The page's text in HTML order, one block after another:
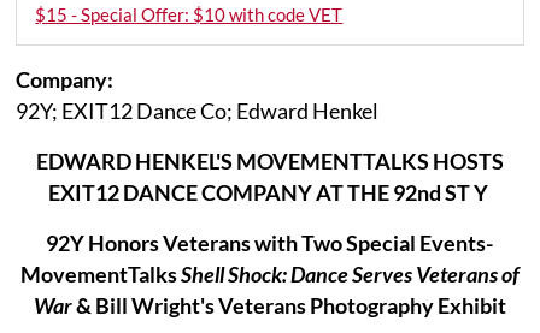
$15 - Special Offer: $10 with code VET
Company:
92Y; EXIT12 Dance Co; Edward Henkel
EDWARD HENKEL'S MOVEMENTTALKS HOSTS
EXIT12DANCE COMPANY AT THE 92nd ST Y
92Y Honors Veterans with Two Special Events-
MovementTalksShell Shock: Dance Serves Veterans of
War& Bill Wright's Veterans Photography Exhibit